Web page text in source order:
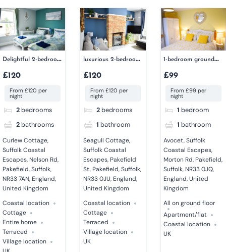
Delightful 2-bedroom
dog-friendly cottage
£120
From £120 per
night
2 bedrooms
2 bathrooms
Curlew Cottage,
Suffolk Coastal
Escapes, Nelson Rd,
Pakefield, Suffolk,
NR33 7AN, England,
United Kingdom
Coastal location
Cottage
Entire home
Terraced
Village location
luxurious 2-bedroom
cottage
£120
From £120 per
night
2 bedrooms
1 bathroom
Seagull Cottage,
Suffolk Coastal
Escapes, Pakefield
St, Pakefield, Suffolk,
NR33 0JU, England,
United Kingdom
Coastal location
Cottage
Terraced
Village location
UK
1-bedroom ground
floor apartment
£99
From £99 per
night
1 bedroom
1 bathroom
Avocet, Suffolk
Coastal Escapes,
Morton Rd, Pakefield,
Suffolk, NR33 0JQ,
England, United
Kingdom
All on ground floor
Apartment/flat
Coastal location
UK